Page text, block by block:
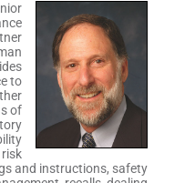
to
of
and instructions, safety